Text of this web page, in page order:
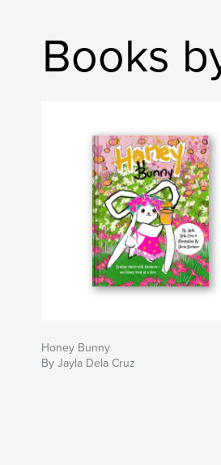
Books
Honey Bunny
By Jayla Dela Cruz